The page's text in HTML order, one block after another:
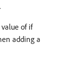
of if
adding a